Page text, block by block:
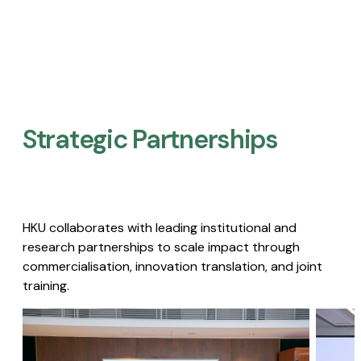
Strategic Partnerships​
HKU collaborates with leading institutional and
research partnerships to scale impact through
commercialisation, innovation translation, and joint
training.